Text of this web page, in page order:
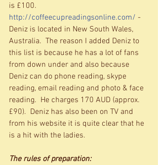
is £100.
http://coffeecupreadingsonline.com/ -
Deniz is located in New South Wales,
Australia.  The reason I added Deniz to
this list is because he has a lot of fans
from down under and also because
Deniz can do phone reading, skype
reading, email reading and photo & face
reading.  He charges 170 AUD (approx.
£90).  Deniz has also been on TV and
from his website it is quite clear that he
is a hit with the ladies.
The rules of preparation: